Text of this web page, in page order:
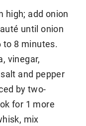
high; add onion
until onion
to 8 minutes.
vinegar,
and pepper
by two-
for 1 more
mix